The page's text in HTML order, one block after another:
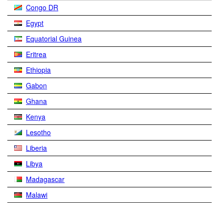
Congo DR
Egypt
Equatorial Guinea
Eritrea
Ethiopia
Gabon
Ghana
Kenya
Lesotho
Liberia
Libya
Madagascar
Malawi